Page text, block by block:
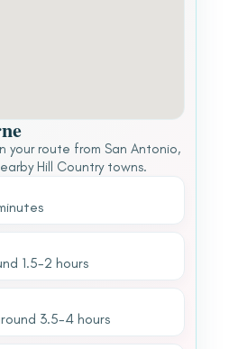
your route from San Antonio,
Hill Country towns.
1.5-2 hours
3.5-4 hours